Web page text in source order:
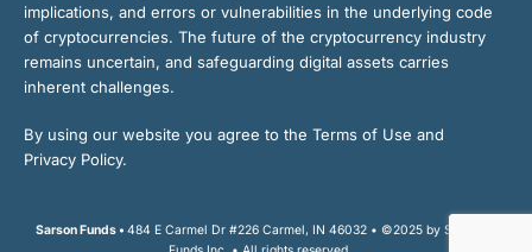
implications, and errors or vulnerabilities in the underlying code
of cryptocurrencies. The future of the cryptocurrency industry
remains uncertain, and safeguarding digital assets carries
inherent challenges.
By using our website you agree to the Terms of Use and
Privacy Policy.
Sarson Funds • 484 E Carmel Dr #226 Carmel, IN 46032 • ©2025 by Sarson